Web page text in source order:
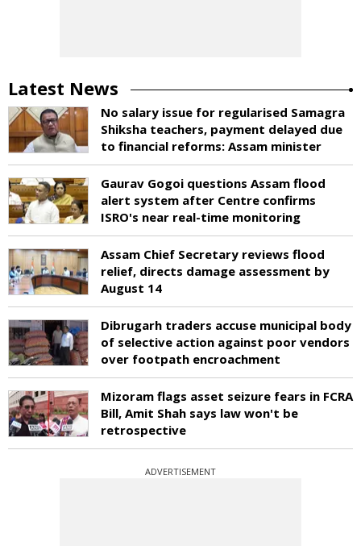
Latest News
No salary issue for regularised Samagra
Shiksha teachers, payment delayed due
to financial reforms: Assam minister
Gaurav Gogoi questions Assam flood
alert system after Centre confirms
ISRO's near real-time monitoring
Assam Chief Secretary reviews flood
relief, directs damage assessment by
August 14
Dibrugarh traders accuse municipal body
of selective action against poor vendors
over footpath encroachment
Mizoram flags asset seizure fears in FCRA
Bill, Amit Shah says law won't be
retrospective
ADVERTISEMENT